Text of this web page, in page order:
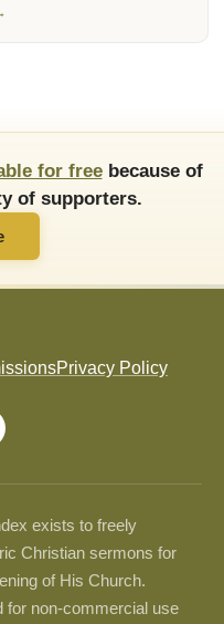
for freebecause of
of supporters.
Privacy Policy
exists to freely
Christian sermons for
of His Church.
for non-commercial use